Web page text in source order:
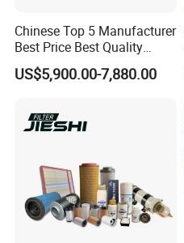
Chinese Top 5 Manufacturer
Best Price Best Quality
Flatbed Semi Trailer
Container Truck Trailer
US$5,900.00-7,880.00